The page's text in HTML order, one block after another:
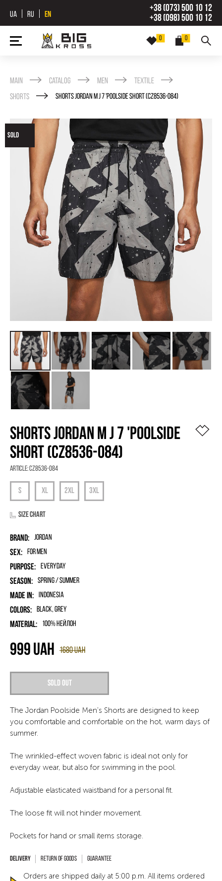
UA RU EN
+38 (073) 500 10 12
+38 (098) 500 10 12
0
0
Main Catalog Men
Textile
Shorts
SHORTS JORDAN M J 7 'POOLSIDE SHORT (CZ8536-084)
SOLD
SHORTS JORDAN M J 7 'POOLSIDE
SHORT (CZ8536-084)
Article:CZ8536-084
Size chart
Brand: Jordan
Sex: for men
Purpose: Everyday
Season: Spring / Summer
Made in: Indonesia
Colors: Black, Grey
Material: 100% нейлон
Sold out
1680UAH
999 UAH
The Jordan Poolside Men's Shorts are designed to keep
you comfortable and comfortable on the hot, warm days of
summer.
The wrinkled-effect woven fabric is ideal not only for
everyday wear, but also for swimming in the pool.
Adjustable elasticated waistband for a personal fit.
The loose fit will not hinder movement.
Pockets for hand or small items storage.
Return of goods Guarantee
Orders are shipped daily at 5:00 p.m. All items ordered